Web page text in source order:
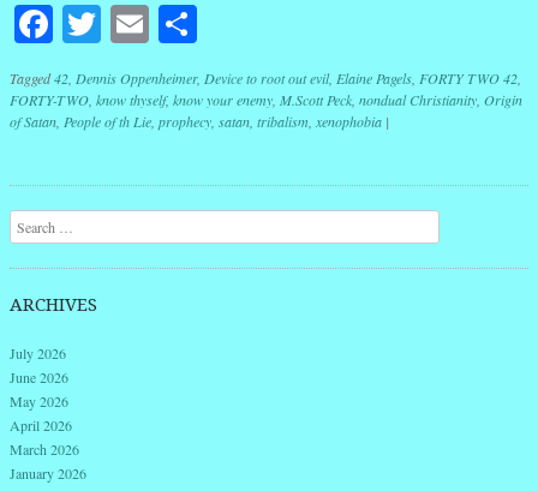
Facebook
Twitter
Email
Tagged42 Dennis Oppenheimer, Device to root out evil, Elaine Pagels FORTY TWO 42
FORTY-TWO know thyself, know your enemy M.Scott Peck nondual Christianity Origin
of Satan People of th Lie prophecy satan tribalism xenophobia |
Post navigation
Search
ARCHIVES
July 2026
June 2026
May 2026
April 2026
March 2026
January 2026